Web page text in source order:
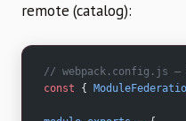
remote (catalog):
// webpack.config.js —
const {